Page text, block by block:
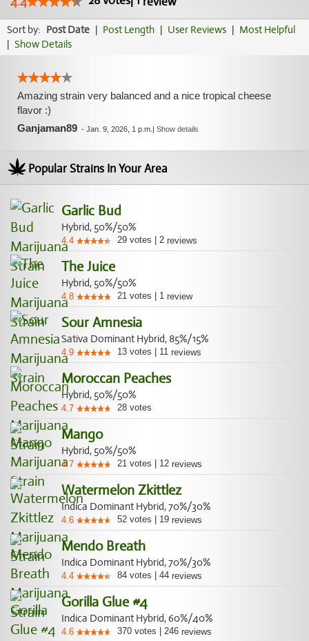
Sort by: Post Date | Post Length | User Reviews | Most Helpful
| Show Details
Amazing strain very balanced and a nice tropical cheese
flavor :)
Ganjaman89 - Jan. 9, 2026, 1 p.m. | Show details
Popular Strains In Your Area
Garlic Bud
Hybrid, 50%/50%
4.4 29 votes 2 reviews
The Juice
Hybrid, 50%/50%
4.8 21 votes 1 review
Sour Amnesia
Sativa Dominant Hybrid, 85%/15%
4.9 13 votes 11 reviews
Moroccan Peaches
Hybrid, 50%/50%
4.7 28 votes
Mango
Hybrid, 50%/50%
4.7 21 votes 12 reviews
Watermelon Zkittlez
Indica Dominant Hybrid, 70%/30%
4.6 52 votes 19 reviews
Mendo Breath
Indica Dominant Hybrid, 70%/30%
4.4 84 votes 44 reviews
Gorilla Glue #4
Indica Dominant Hybrid, 60%/40%
4.6 370 votes 246 reviews